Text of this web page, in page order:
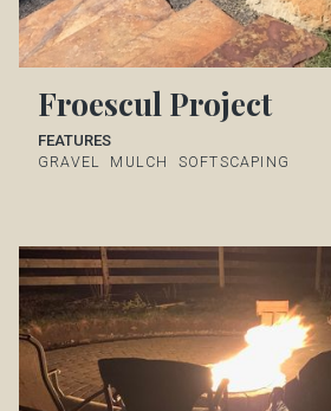
Froescul Project
FEATURES
GRAVEL MULCH SOFTSCAPING